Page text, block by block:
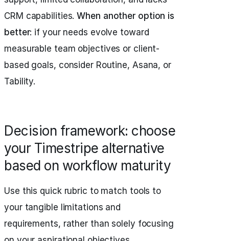
CRM capabilities.When another option is
better: if your needs evolve toward
measurable team objectives or client-
based goals, consider Routine, Asana, or
Tability.
Decision framework: choose
your Timestripe alternative
based on workflow maturity
Use this quick rubric to match tools to
your tangible limitations and
requirements, rather than solely focusing